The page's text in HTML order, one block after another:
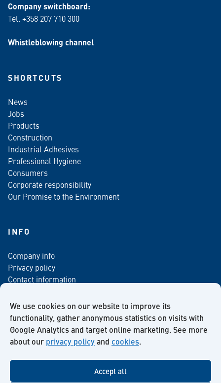
We use cookies on our website to improve its
functionality, gather anonymous statistics on visits with
Google Analytics and target online marketing. See more
about our privacy policyand cookies.
Accept all
Company switchboard:
Tel. +358 207 710 300
Whistleblowing channel
SHORTCUTS
News
Jobs
Products
Construction
Industrial Adhesives
Professional Hygiene
Consumers
Corporate responsibility
Our Promise to the Environment
INFO
Company info
Privacy policy
Contact information
Newsletter